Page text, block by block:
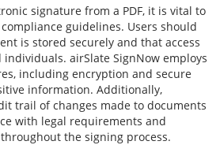
signature from a PDF, it is vital to
guidelines. Users should
is stored securely and that access
airSlate SignNow employs
including encryption and secure
information. Additionally,
trail of changes made to documents
with legal requirements and
the signing process.